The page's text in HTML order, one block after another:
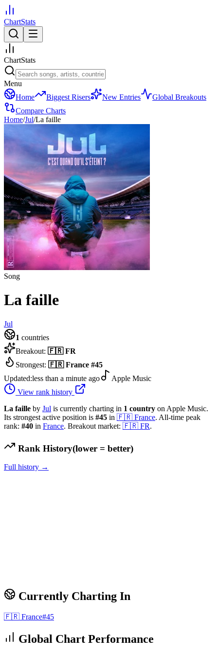
ChartStats
ChartStats
Menu
Home
Biggest Risers New Entries
Global Breakouts
Compare Charts
Home/Jul/La faille
Song
La faille
Jul
1 countries
Breakout: 🇫🇷 FR
Strongest: 🇫🇷 France #45
Updated:less than a minute ago
Apple Music
View rank history
La faille by Jul is currently charting in 1 country on Apple Music.
Its strongest active position is #45 in 🇫🇷 France. All-time peak
rank: #40 in France. Breakout market: 🇫🇷 FR.
Rank History(lower = better)
Full history →
Currently Charting In
🇫🇷 France#45
Global Chart Performance